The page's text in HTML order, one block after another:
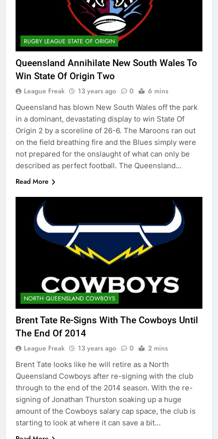
RUGBY LEAGUE STATE OF ORIGIN
Queensland Annihilate New South Wales To
Win State Of Origin Two
League Freak 13 years ago 0 6 mins
Queensland has blown New South Wales off the park
in a dominant, devastating display to win State Of
Origin 2 by a scoreline of 26-6. The Maroons ran out
on the field breathing fire and the Blues simply were
not prepared for the onslaught of what can only be
described as perfect football. The Queensland…
Read More
NORTH QUEENSLAND COWBOYS
Brent Tate Re-Signs With The Cowboys Until
The End Of 2014
League Freak 13 years ago 0 2 mins
Brent Tate looks like he will retire as a North
Queensland Cowboys after re-signing with the club
through to the end of the 2014 season. With the re-
signing of Jonathan Thurston soaking up a huge
amount of the Cowboys salary cap space, the club is
starting to look at where it can save a bit…